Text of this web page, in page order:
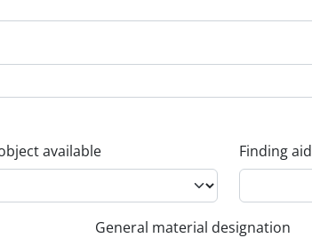
available Finding aid
General material designation